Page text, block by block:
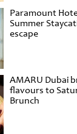
Paramount
Summer
escape
AMARU Dubai
flavours to
Brunch